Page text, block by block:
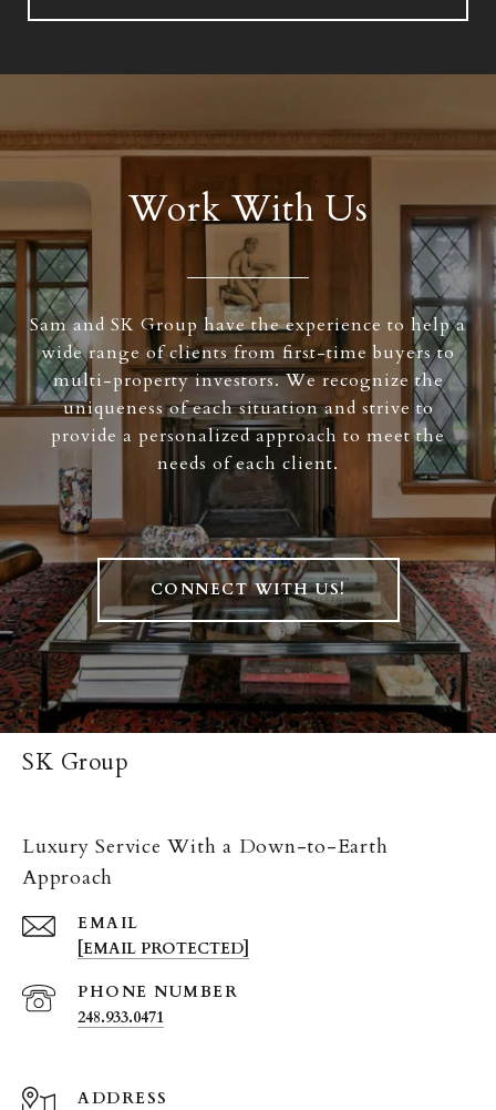
Work With Us
Sam and SK Group have the experience to help a
wide range of clients from first-time buyers to
multi-property investors. We recognize the
uniqueness of each situation and strive to
provide a personalized approach to meet the
needs of each client.
CONNECT WITH US!
SK Group
Luxury Service With a Down-to-Earth
Approach
EMAIL
[EMAIL PROTECTED]
PHONE NUMBER
248.933.0471
ADDRESS